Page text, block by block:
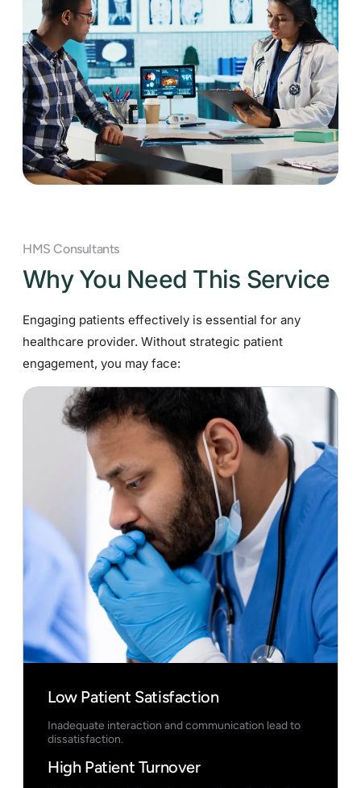
HMS Consultants
Why You Need This Service
Engaging patients effectively is essential for any
healthcare provider. Without strategic patient
engagement, you may face:
Low Patient Satisfaction
Inadequate interaction and communication lead to
dissatisfaction.
High Patient Turnover